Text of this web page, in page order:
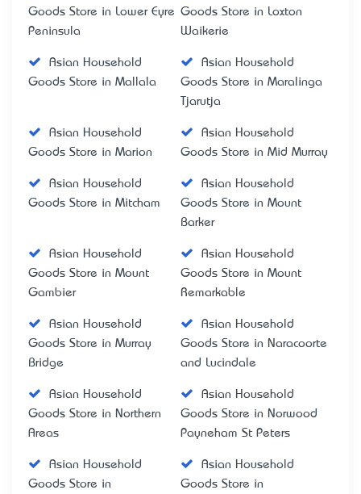
Goods Store in Lower Eyre
Peninsula
Goods Store in Loxton
Waikerie
Asian Household
Goods Store in Mallala
Asian Household
Goods Store in Maralinga
Tjarutja
Asian Household
Goods Store in Marion
Asian Household
Goods Store in Mid Murray
Asian Household
Goods Store in Mitcham
Asian Household
Goods Store in Mount
Barker
Asian Household
Goods Store in Mount
Gambier
Asian Household
Goods Store in Mount
Remarkable
Asian Household
Goods Store in Murray
Bridge
Asian Household
Goods Store in Naracoorte
and Lucindale
Asian Household
Goods Store in Northern
Areas
Asian Household
Goods Store in Norwood
Payneham St Peters
Asian Household
Goods Store in
Asian Household
Goods Store in